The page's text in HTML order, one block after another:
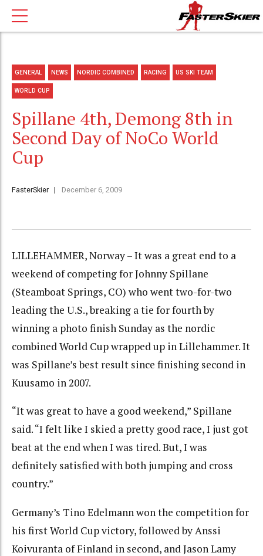
GENERAL NEWS NORDIC COMBINED RACING US SKI TEAM
WORLD CUP
Spillane 4th, Demong 8th in
Second Day of NoCo World
Cup
FasterSkier December 6, 2009
LILLEHAMMER, Norway – It was a great end to a
weekend of competing for Johnny Spillane
(Steamboat Springs, CO) who went two-for-two
leading the U.S., breaking a tie for fourth by
winning a photo finish Sunday as the nordic
combined World Cup wrapped up in Lillehammer. It
was Spillane’s best result since finishing second in
Kuusamo in 2007.
“It was great to have a good weekend,” Spillane
said. “I felt like I skied a pretty good race, I just got
beat at the end when I was tired. But, I was
definitely satisfied with both jumping and cross
country.”
Germany’s Tino Edelmann won the competition for
his first World Cup victory, followed by Anssi
Koivuranta of Finland in second, and Jason Lamy